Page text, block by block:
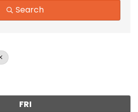
Search
FRI